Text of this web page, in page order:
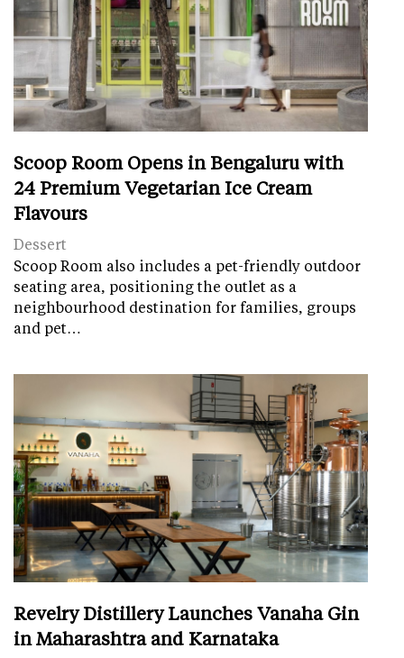
Scoop Room Opens in Bengaluru with
24 Premium Vegetarian Ice Cream
Flavours
Dessert
Scoop Room also includes a pet-friendly outdoor
seating area, positioning the outlet as a
neighbourhood destination for families, groups
and pet…
Revelry Distillery Launches Vanaha Gin
in Maharashtra and Karnataka